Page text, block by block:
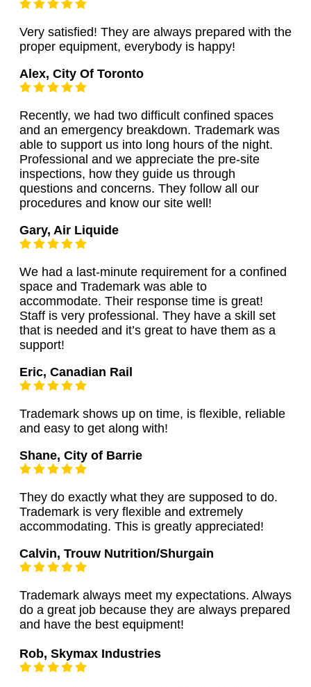
Very satisfied! They are always prepared with the
proper equipment, everybody is happy!
Alex, City Of Toronto
Recently, we had two difficult confined spaces
and an emergency breakdown. Trademark was
able to support us into long hours of the night.
Professional and we appreciate the pre-site
inspections, how they guide us through
questions and concerns. They follow all our
procedures and know our site well!
Gary, Air Liquide
We had a last-minute requirement for a confined
space and Trademark was able to
accommodate. Their response time is great!
Staff is very professional. They have a skill set
that is needed and it’s great to have them as a
support!
Eric, Canadian Rail
Trademark shows up on time, is flexible, reliable
and easy to get along with!
Shane, City of Barrie
They do exactly what they are supposed to do.
Trademark is very flexible and extremely
accommodating. This is greatly appreciated!
Calvin, Trouw Nutrition/Shurgain
Trademark always meet my expectations. Always
do a great job because they are always prepared
and have the best equipment!
Rob, Skymax Industries